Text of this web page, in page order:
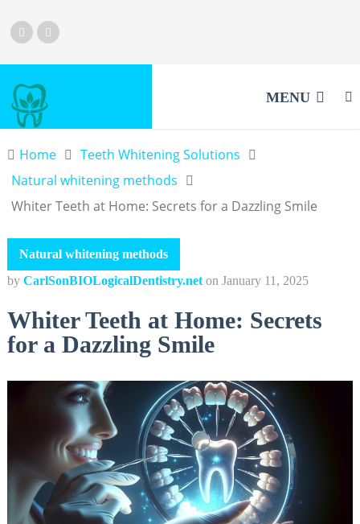
MENU
Home
Teeth Whitening Solutions
Natural whitening methods
Whiter Teeth at Home: Secrets for a Dazzling Smile
Natural whitening methods
by CarlSonBIOLogicalDentistry.net on January 11, 2025
Whiter Teeth at Home: Secrets
for a Dazzling Smile